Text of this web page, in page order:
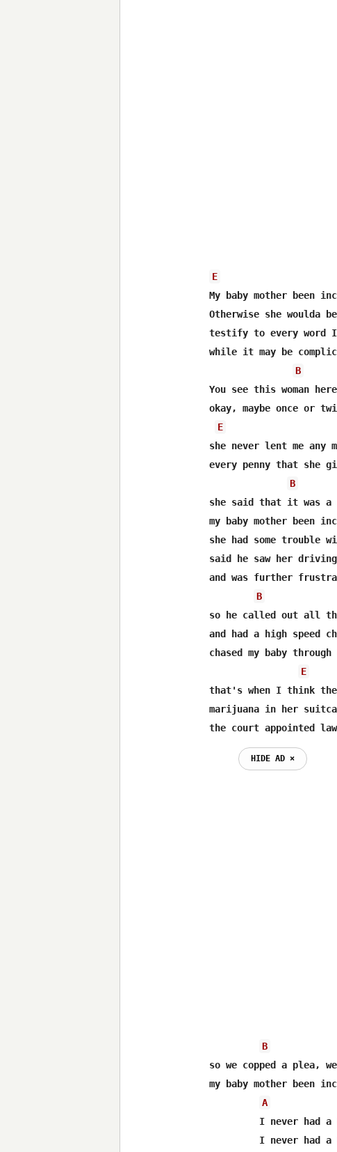
E
My baby mother been
Otherwise she woulda
testify to every word
while it may be
B
You see this woman
okay, maybe once or
E
she never lent me any
every penny that she
B
she said that it was
my baby mother been
she had some trouble
said he saw her
and was further
B
so he called out all
and had a high speed
chased my baby
E
that's when I think
marijuana in her
the court appointed
HIDE AD ⨯
B
so we copped a plea,
my baby mother been
A